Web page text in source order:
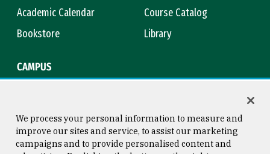
Academic Calendar
Course Catalog
Bookstore
Library
CAMPUS
We process your personal information to measure and
improve our sites and service, to assist our marketing
campaigns and to provide personalised content and